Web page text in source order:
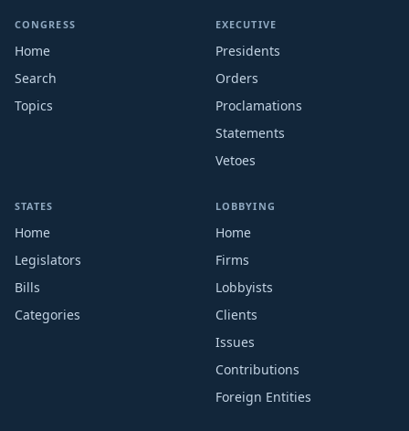
CONGRESS
Home
Search
Topics
EXECUTIVE
Presidents
Orders
Proclamations
Statements
Vetoes
STATES
Home
Legislators
Bills
Categories
LOBBYING
Home
Firms
Lobbyists
Clients
Issues
Contributions
Foreign Entities